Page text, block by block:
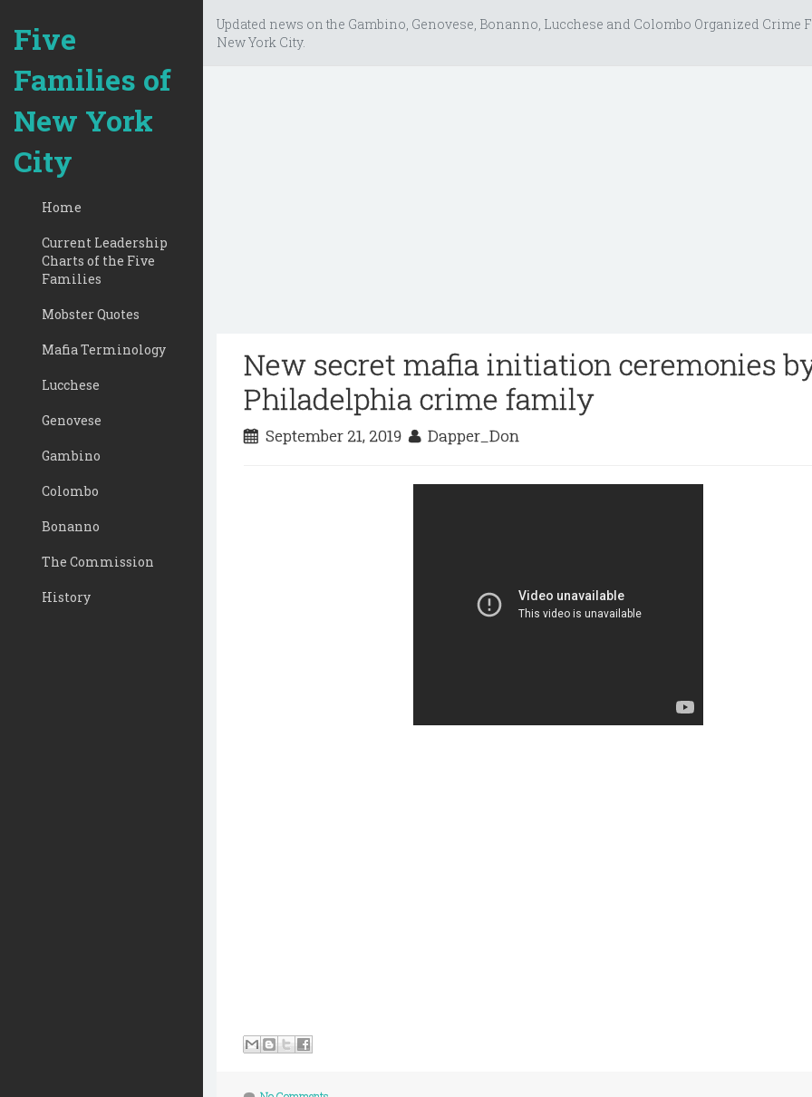
Five
Families of
New York
City
Home
Current Leadership
Charts of the Five
Families
Mobster Quotes
Mafia Terminology
Lucchese
Genovese
Gambino
Colombo
Bonanno
The Commission
History
Updated news on the Gambino, Genovese, Bonanno, Lucchese and Colombo Organized Crime
New York City.
New secret mafia initiation ceremonies
Philadelphia crime family
September 21, 2019 Dapper_Don